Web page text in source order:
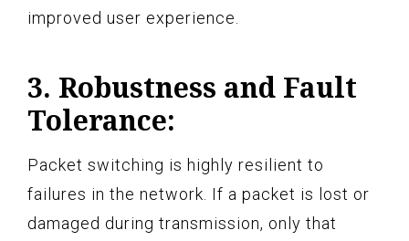
improved user experience.
3. Robustness and Fault
Tolerance:
Packet switching is highly resilient to
failures in the network. If a packet is lost or
damaged during transmission, only that